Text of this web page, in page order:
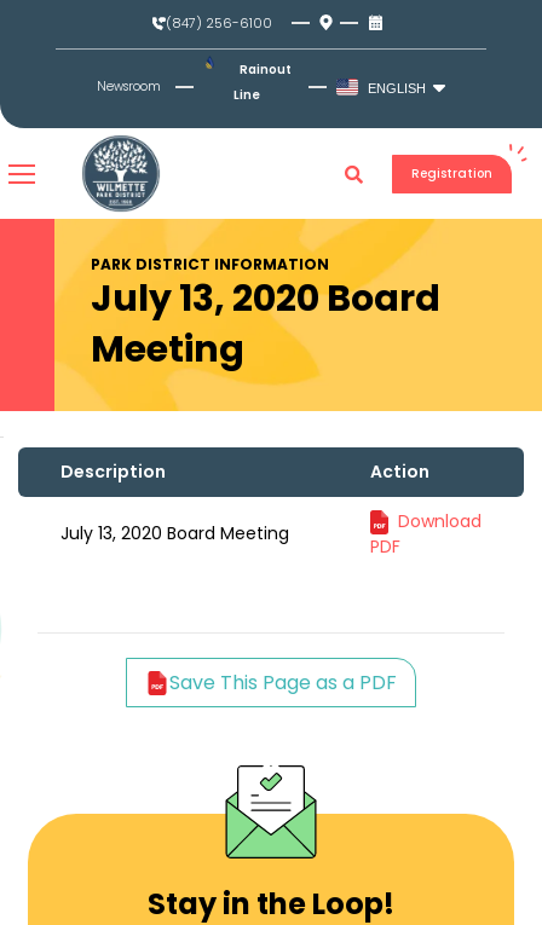
(847) 256-6100
Newsroom
Rainout
Line
ENGLISH
Registration
PARK DISTRICT INFORMATION
July 13, 2020 Board
Meeting
Description Action
July 13, 2020 Board Meeting
Download
PDF
Save This Page as a PDF
Stay in the Loop!